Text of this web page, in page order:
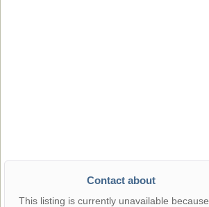
Contact about
This listing is currently unavailable because